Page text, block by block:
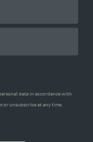
data in accordance with
or unsubscribe at any time.